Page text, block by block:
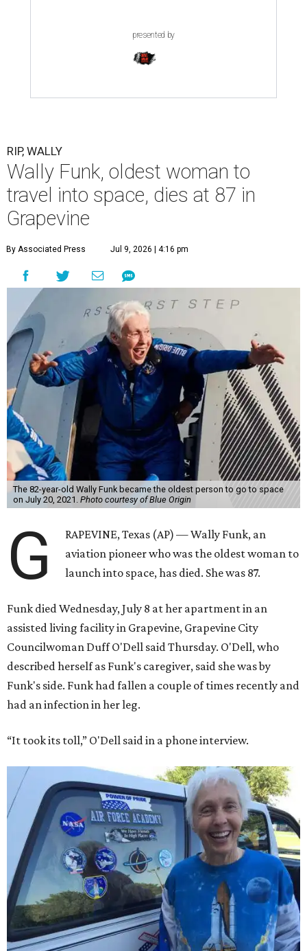
presented by
RIP, WALLY
Wally Funk, oldest woman to
travel into space, dies at 87 in
Grapevine
By Associated Press Jul 9, 2026 | 4:16 pm
The 82-year-old Wally Funk became the oldest person to go to space
on July 20, 2021. Photo courtesy of Blue Origin
G
RAPEVINE, Texas (AP) — Wally Funk, an
aviation pioneer who was the oldest woman to
launch into space, has died. She was 87.
Funk died Wednesday, July 8 at her apartment in an
assisted living facility in Grapevine, Grapevine City
Councilwoman Duff O'Dell said Thursday. O'Dell, who
described herself as Funk's caregiver, said she was by
Funk's side. Funk had fallen a couple of times recently and
had an infection in her leg.
“It took its toll,” O'Dell said in a phone interview.